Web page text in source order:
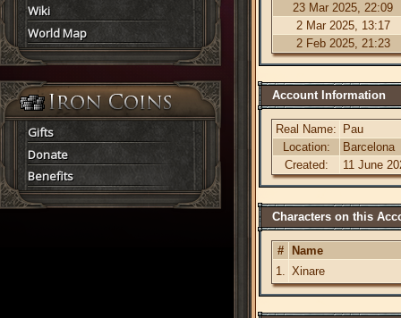
Wiki
World Map
Gifts
Donate
Benefits
23 Mar 2025, 22:09
2 Mar 2025, 13:17
2 Feb 2025, 21:23
Account Information
Real Name:
Pau
Location:
Barcelona
Created:
11 June
Characters on this
#
Name
1. Xinare